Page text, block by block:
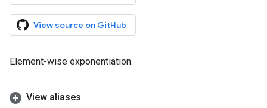
View source on GitHub
Element-wise exponentiation.
View aliases